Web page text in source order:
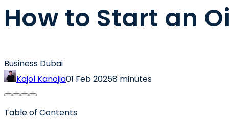
How to Start an
Business Dubai
Kajol Kanojia01 Feb 20258 minutes
Table of Contents